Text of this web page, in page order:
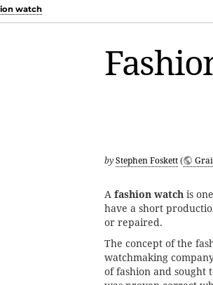
watch
byStephen Foskett(
A fashion watch is
have a short
or repaired.
The concept of the
watchmaking
of fashion and sought